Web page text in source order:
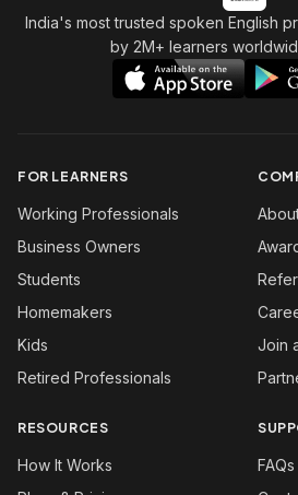
India's most trusted spoken English
by 2M+ learners
FOR LEARNERS
Working Professionals
Business Owners
Students
Homemakers
Kids
Retired Professionals
Join
RESOURCES
How It Works
FAQs